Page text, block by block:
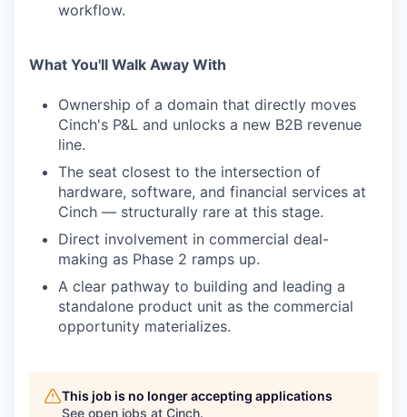
workflow.
What You'll Walk Away With
Ownership of a domain that directly moves
Cinch's P&L and unlocks a new B2B revenue
line.
The seat closest to the intersection of
hardware, software, and financial services at
Cinch — structurally rare at this stage.
Direct involvement in commercial deal-
making as Phase 2 ramps up.
A clear pathway to building and leading a
standalone product unit as the commercial
opportunity materializes.
This job is no longer accepting applications
See open jobs at Cinch.